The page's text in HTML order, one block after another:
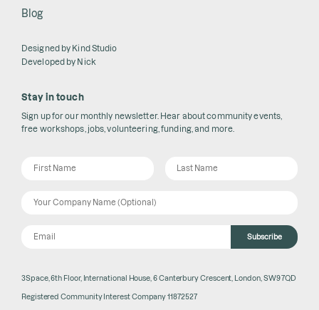
Blog
Designed by Kind Studio
Developed by Nick
Stay in touch
Sign up for our monthly newsletter. Hear about community events,
free workshops, jobs, volunteering, funding, and more.
Subscribe
3Space, 6th Floor, International House, 6 Canterbury Crescent, London, SW9 7QD
Registered Community Interest Company 11872527